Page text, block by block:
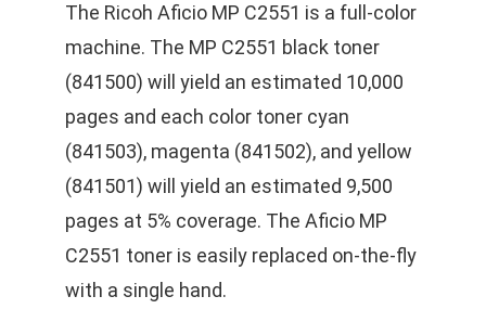
The Ricoh Aficio MP C2551 is a full-color
machine. The MP C2551 black toner
(841500) will yield an estimated 10,000
pages and each color toner cyan
(841503), magenta (841502), and yellow
(841501) will yield an estimated 9,500
pages at 5% coverage. The Aficio MP
C2551 toner is easily replaced on-the-fly
with a single hand.